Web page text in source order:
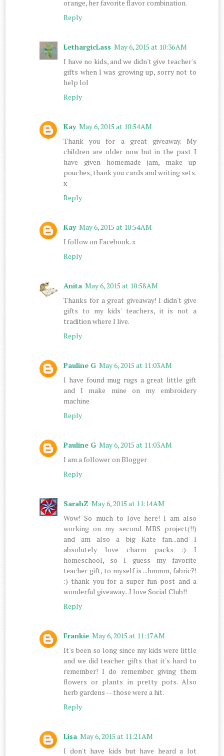
orange, her favorite flavor combination.
Reply
LethargicLass May 6, 2015 at 10:36 AM
I have no kids, and we didn't give teacher's
gifts when I was growing up, sorry not to
help lol
Reply
Kay May 6, 2015 at 10:54 AM
Thank you for a great giveaway. My
children are older now but in the past I
have given homemade jam, make up
pouches, thank you cards and writing sets.
x
Reply
Kay May 6, 2015 at 10:54 AM
I follow on Facebook. x
Reply
Anita May 6, 2015 at 10:58 AM
Thanks for a great giveaway! I didn't give
gifts to my kids' teachers, it is not a
tradition where I live.
Reply
Pauline G May 6, 2015 at 11:03 AM
I have found mug rugs a great little gift
and I make mine on my embroidery
machine
Reply
Pauline G May 6, 2015 at 11:03 AM
I am a follower on Blogger
Reply
SarahZ May 6, 2015 at 11:14 AM
Wow! So much to love here! I am also
working on my second MBS project(!!)
and am also a big Kate fan...and I
absolutely love charm packs :) I
homeschool, so I guess my favorite
teacher gift, to myself is ...hmmm, fabric?!
:) thank you for a super fun post and a
wonderful giveaway...I love Social Club!!
Reply
Frankie May 6, 2015 at 11:17 AM
It's been so long since my kids were little
and we did teacher gifts that it's hard to
remember! I do remember giving them
flowers or plants in pretty pots. Also
herb gardens -- those were a hit.
Reply
Lisa May 6, 2015 at 11:21 AM
I don't have kids but have heard a lot